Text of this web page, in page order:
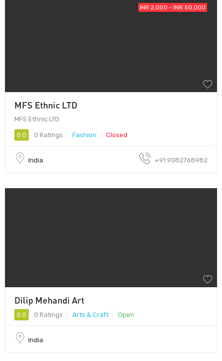
INR 2,000 - INR 50,000
MFS Ethnic LTD
MFS Ethnic LTD
0.0 0 Ratings Fashion Closed
India +91 9082768982
Dilip Mehandi Art
0.0 0 Ratings Arts & Craft Open
India